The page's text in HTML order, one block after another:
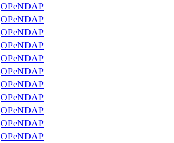
OPeNDAP
OPeNDAP
OPeNDAP
OPeNDAP
OPeNDAP
OPeNDAP
OPeNDAP
OPeNDAP
OPeNDAP
OPeNDAP
OPeNDAP